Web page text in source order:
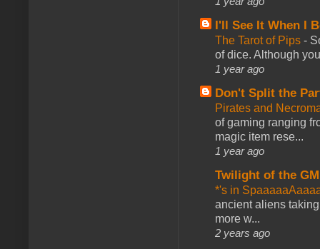
I'll See It When I
The Tarot of Pips -
of dice. Although
1 year ago
Don't Split the
Pirates and
of gaming ranging
magic item rese...
1 year ago
Twilight of the GM
*'s in
ancient aliens
more w...
2 years ago